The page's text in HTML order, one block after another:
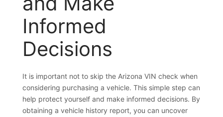
Informed
Decisions
It is important not to skip the Arizona VIN check when
considering purchasing a vehicle. This simple step can
help protect yourself and make informed decisions. By
obtaining a vehicle history report, you can uncover